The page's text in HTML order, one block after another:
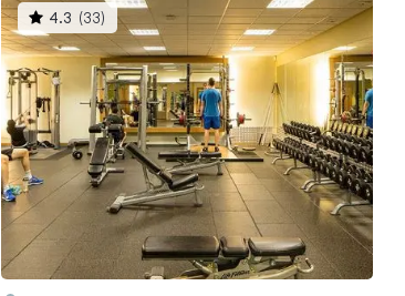
4.3 (33) This
gyms
is
rated
4.3
out
of
5